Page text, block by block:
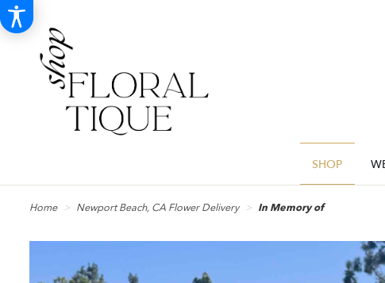
SHOP
Home Newport Beach, CA Flower Delivery In Memory of